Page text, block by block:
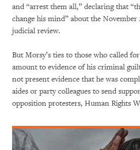
and “arrest them all,” declaring that
change his mind” about the November
judicial review.
But Morsy’s ties to those who called
amount to evidence of his criminal
not present evidence that he was
aides or party colleagues to send
opposition protesters, Human Rights